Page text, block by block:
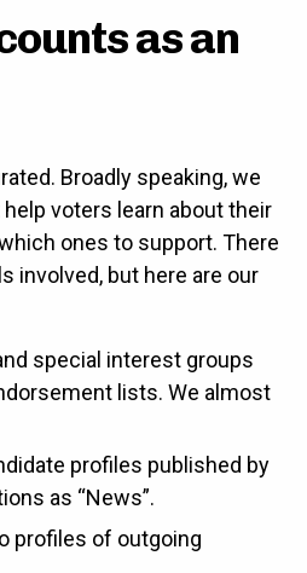
as an
Broadly speaking, we
voters learn about their
ones to support. There
involved, but here are our
special interest groups
lists. We almost
profiles published by
as “News”.
profiles of outgoing